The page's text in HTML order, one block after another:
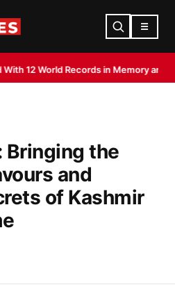
☰
in Memory and Literacy Feats
Bringing the
and
of Kashmir